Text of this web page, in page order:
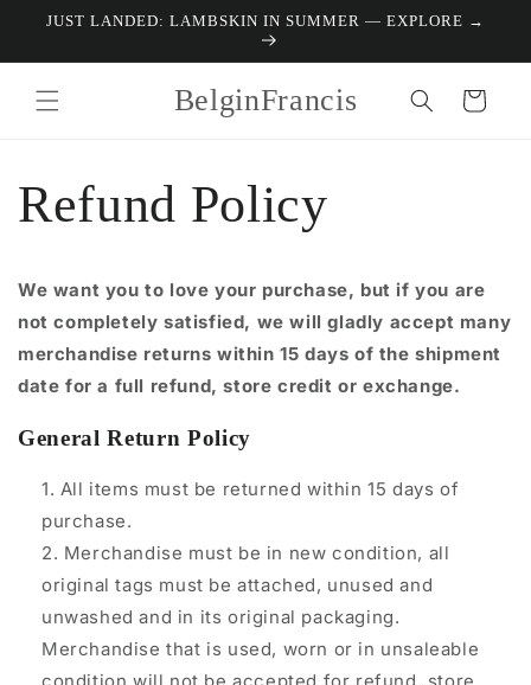
Skip to
JUST LANDED: LAMBSKIN IN SUMMER — EXPLORE →
BelginFrancis Cart
Refund Policy
We want you to love your purchase, but if you are
not completely satisfied, we will gladly accept many
merchandise returns within 15 days of the shipment
date for a full refund, store credit or exchange.
General Return Policy
All items must be returned within 15 days of
purchase.
Merchandise must be in new condition, all
original tags must be attached, unused and
unwashed and in its original packaging.
Merchandise that is used, worn or in unsaleable